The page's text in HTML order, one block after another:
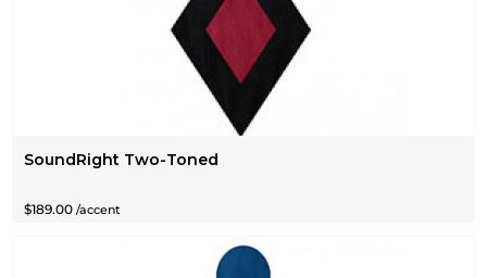
SoundRight Two-Toned
$189.00/accent